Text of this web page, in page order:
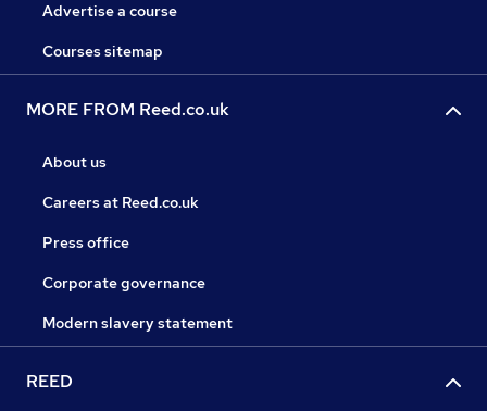
Advertise a course
Courses sitemap
MORE FROM Reed.co.uk
About us
Careers at Reed.co.uk
Press office
Corporate governance
Modern slavery statement
REED